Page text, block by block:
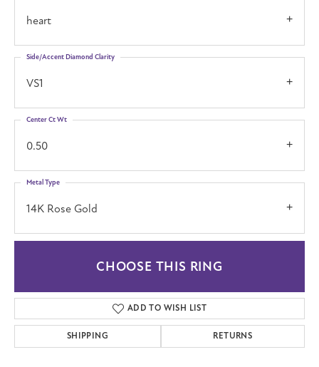
heart
VS1
Side/Accent Diamond Clarity
0.50
Center Ct Wt
14K Rose Gold
Metal Type
CHOOSE THIS RING
ADD TO WISH LIST
SHIPPING RETURNS